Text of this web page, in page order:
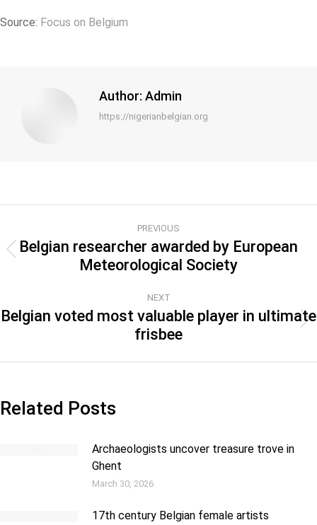
Source: Focus on Belgium
Author: Admin
https://nigerianbelgian.org
PREVIOUS
Belgian researcher awarded by European
Meteorological Society
NEXT
Belgian voted most valuable player in ultimate
frisbee
Related Posts
Archaeologists uncover treasure trove in
Ghent
March 30, 2026
17th century Belgian female artists